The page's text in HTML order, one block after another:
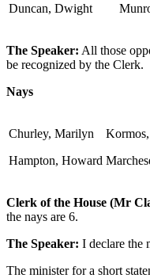
Duncan, Dwight
The Speaker: All those
be recognized by the Clerk.
Nays
Churley, Marilyn
Hampton, Howard
Clerk of the House (Mr
the nays are 6.
The Speaker: I declare the
The minister for a short